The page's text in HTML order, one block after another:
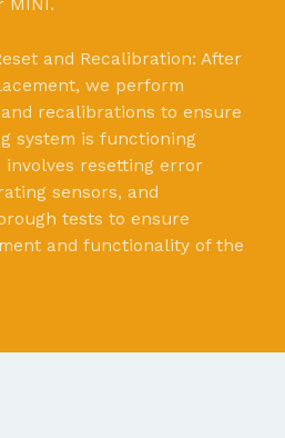
MINI.
and Recalibration: After
we perform
recalibrations to ensure
system is functioning
involves resetting error
sensors, and
tests to ensure
and functionality of the